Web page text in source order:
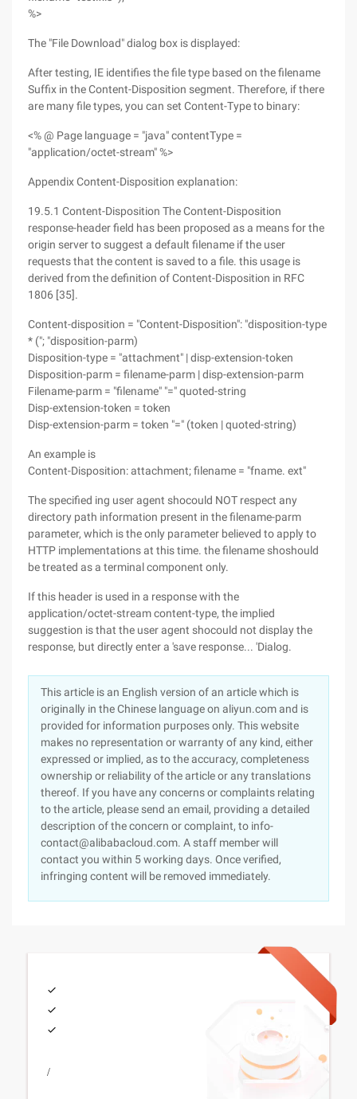
%>
The "File Download" dialog box is displayed:
After testing, IE identifies the file type based on the filename
Suffix in the Content-Disposition segment. Therefore, if there
are many file types, you can set Content-Type to binary:
<% @ Page language = "java" contentType =
"application/octet-stream" %>
Appendix Content-Disposition explanation:
19.5.1 Content-Disposition The Content-Disposition
response-header field has been proposed as a means for the
origin server to suggest a default filename if the user
requests that the content is saved to a file. this usage is
derived from the definition of Content-Disposition in RFC
1806 [35].
Content-disposition = "Content-Disposition": "disposition-type
* ("; "disposition-parm)
Disposition-type = "attachment" | disp-extension-token
Disposition-parm = filename-parm | disp-extension-parm
Filename-parm = "filename" "=" quoted-string
Disp-extension-token = token
Disp-extension-parm = token "=" (token | quoted-string)
An example is
Content-Disposition: attachment; filename = "fname. ext"
The specified ing user agent shocould NOT respect any
directory path information present in the filename-parm
parameter, which is the only parameter believed to apply to
HTTP implementations at this time. the filename shoshould
be treated as a terminal component only.
If this header is used in a response with the
application/octet-stream content-type, the implied
suggestion is that the user agent shocould not display the
response, but directly enter a 'save response... 'Dialog.
This article is an English version of an article which is
originally in the Chinese language on aliyun.com and is
provided for information purposes only. This website
makes no representation or warranty of any kind, either
expressed or implied, as to the accuracy, completeness
ownership or reliability of the article or any translations
thereof. If you have any concerns or complaints relating
to the article, please send an email, providing a detailed
description of the concern or complaint, to info-
contact@alibabacloud.com. A staff member will
contact you within 5 working days. Once verified,
infringing content will be removed immediately.
/